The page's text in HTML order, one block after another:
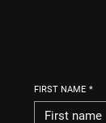
FIRST NAME *